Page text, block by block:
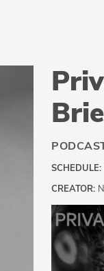
SCHEDULE:
CREATOR: